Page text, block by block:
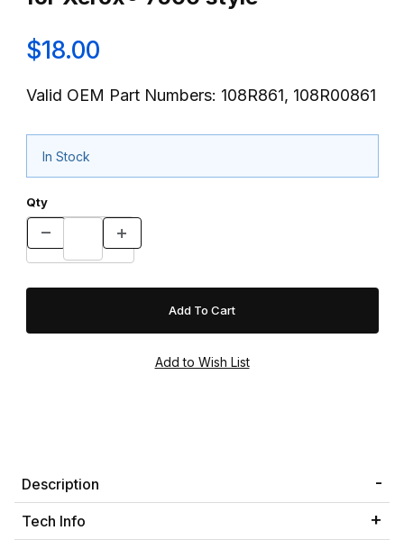
$18.00
Valid OEM Part Numbers: 108R861, 108R00861
In Stock
Qty
Description
Tech Info